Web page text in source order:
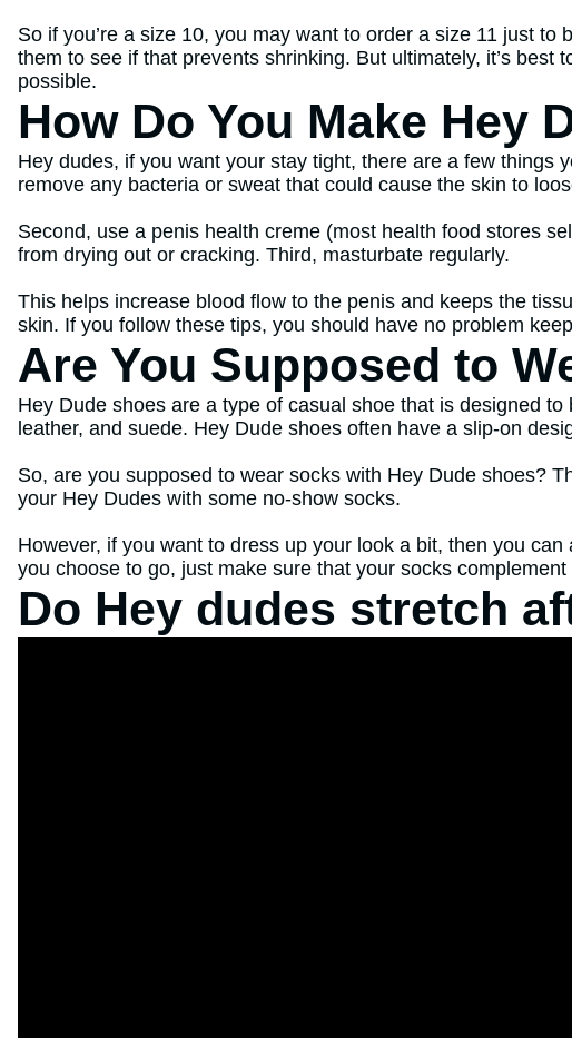
So if you’re a size 10, you may want to order a size 11 just
them to see if that prevents shrinking. But ultimately, it’s
possible.
How Do You Make Hey
Hey dudes, if you want your stay tight, there are a few things
remove any bacteria or sweat that could cause the skin to
Second, use a penis health creme (most health food stores
from drying out or cracking. Third, masturbate regularly.
This helps increase blood flow to the penis and keeps the
skin. If you follow these tips, you should have no problem
Are You Supposed to
Hey Dude shoes are a type of casual shoe that is designed
leather, and suede. Hey Dude shoes often have a slip-on
So, are you supposed to wear socks with Hey Dude shoes?
your Hey Dudes with some no-show socks.
However, if you want to dress up your look a bit, then you
you choose to go, just make sure that your socks
Do Hey dudes stretch